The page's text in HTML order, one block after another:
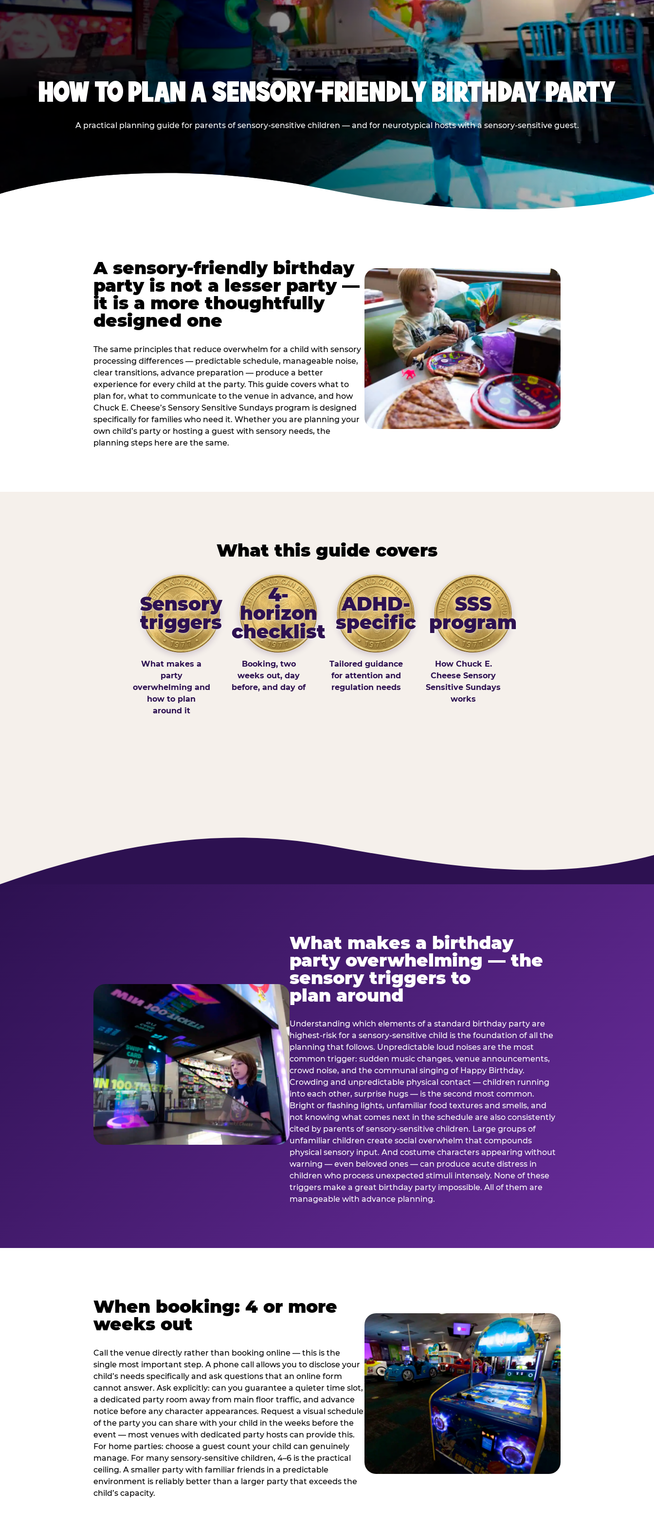
HOW TO PLAN A SENSORY-FRIENDLY BIRTHDAY PARTY
A practical planning guide for parents of sensory-sensitive children — and for neurotypical hosts with a sensory-sensitive guest.
A sensory-friendly birthday
party is not a lesser party —
it is a more thoughtfully
designed one
The same principles that reduce overwhelm for a child with sensory
processing differences — predictable schedule, manageable noise,
clear transitions, advance preparation — produce a better
experience for every child at the party. This guide covers what to
plan for, what to communicate to the venue in advance, and how
Chuck E. Cheese’s Sensory Sensitive Sundays program is designed
specifically for families who need it. Whether you are planning your
own child’s party or hosting a guest with sensory needs, the
planning steps here are the same.
What this guide covers
Sensory
triggers
What makes a
party
overwhelming and
how to plan
around it
4-
horizon
checklist
Booking, two
weeks out, day
before, and day of
ADHD-
specific
Tailored guidance
for attention and
regulation needs
SSS
program
How Chuck E.
Cheese Sensory
Sensitive Sundays
works
What makes a birthday
party overwhelming — the
sensory triggers to
plan around
Understanding which elements of a standard birthday party are
highest-risk for a sensory-sensitive child is the foundation of all the
planning that follows. Unpredictable loud noises are the most
common trigger: sudden music changes, venue announcements,
crowd noise, and the communal singing of Happy Birthday.
Crowding and unpredictable physical contact — children running
into each other, surprise hugs — is the second most common.
Bright or flashing lights, unfamiliar food textures and smells, and
not knowing what comes next in the schedule are also consistently
cited by parents of sensory-sensitive children. Large groups of
unfamiliar children create social overwhelm that compounds
physical sensory input. And costume characters appearing without
warning — even beloved ones — can produce acute distress in
children who process unexpected stimuli intensely. None of these
triggers make a great birthday party impossible. All of them are
manageable with advance planning.
When booking: 4 or more
weeks out
Call the venue directly rather than booking online — this is the
single most important step. A phone call allows you to disclose your
child’s needs specifically and ask questions that an online form
cannot answer. Ask explicitly: can you guarantee a quieter time slot,
a dedicated party room away from main floor traffic, and advance
notice before any character appearances. Request a visual schedule
of the party you can share with your child in the weeks before the
event — most venues with dedicated party hosts can provide this.
For home parties: choose a guest count your child can genuinely
manage. For many sensory-sensitive children, 4–6 is the practical
ceiling. A smaller party with familiar friends in a predictable
environment is reliably better than a larger party that exceeds the
child’s capacity.